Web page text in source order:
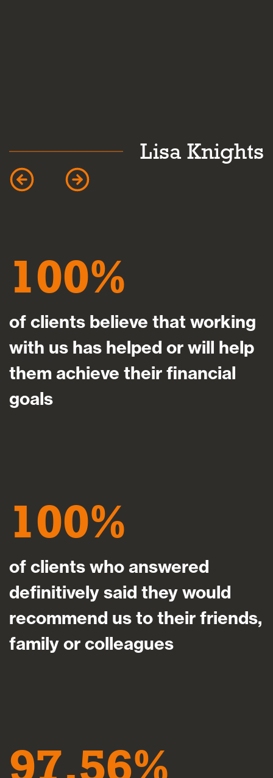
Lisa Knights
100
of clients believe that working
with us has helped or will help
them achieve their financial
goals
100
of clients who answered
definitively said they would
recommend us to their friends,
family or colleagues
97.56